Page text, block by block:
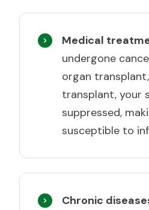
Medical
undergone
organ
transplant, your
suppressed,
susceptible to
Chronic